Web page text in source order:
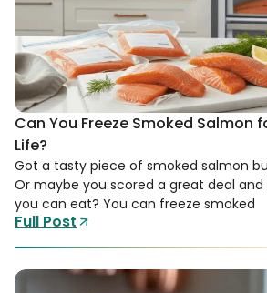
Can You Freeze Smoked Salmon
Life?
Got a tasty piece of smoked salmon
Or maybe you scored a great deal
you can eat? You can freeze smoked
Full Post